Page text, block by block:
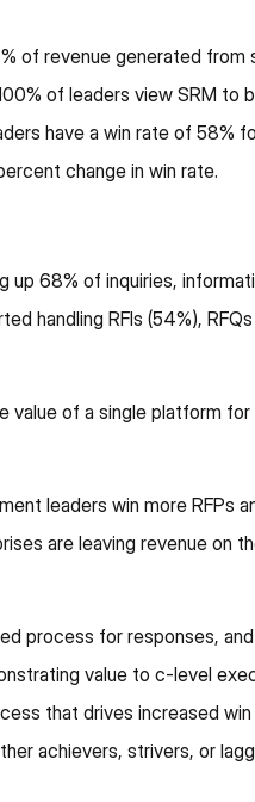
of revenue generated from
of leaders view SRM to
have a win rate of 58%
change in win rate.
up 68% of inquiries,
handling RFIs (54%), RFQs
value of a single platform
leaders win more RFPs
are leaving revenue on
process for responses,
value to c-level
that drives increased
achievers, strivers, or